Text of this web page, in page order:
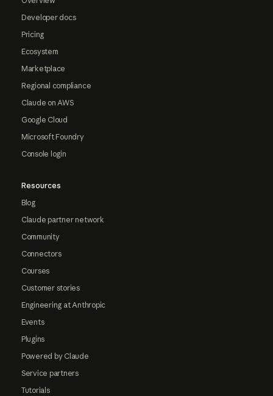
Developer docs
Pricing
Ecosystem
Marketplace
Regional compliance
Claude on AWS
Google Cloud
Microsoft Foundry
Console login
Resources
Blog
Claude partner network
Community
Connectors
Courses
Customer stories
Engineering at Anthropic
Events
Plugins
Powered by Claude
Service partners
Tutorials